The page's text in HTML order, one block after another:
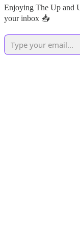
Enjoying The Up and
your inbox 📥